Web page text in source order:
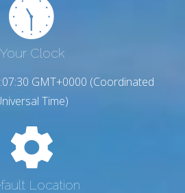
Your Clock
GMT+0000 (Coordinated
Time)
Location